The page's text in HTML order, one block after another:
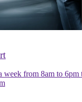
week from 8am to 6pm